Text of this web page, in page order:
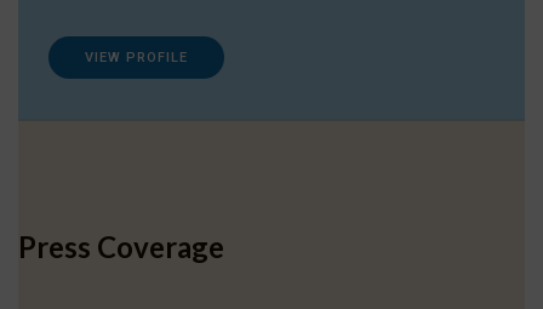
VIEW PROFILE
Press Coverage